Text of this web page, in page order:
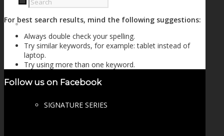
FIRE SALE
SPHERES
SIGNATURE SERIES
For best search results, mind the following suggestions:
Always double check your spelling.
Try similar keywords, for example: tablet instead of
laptop.
Try using more than one keyword.
Follow us on Facebook